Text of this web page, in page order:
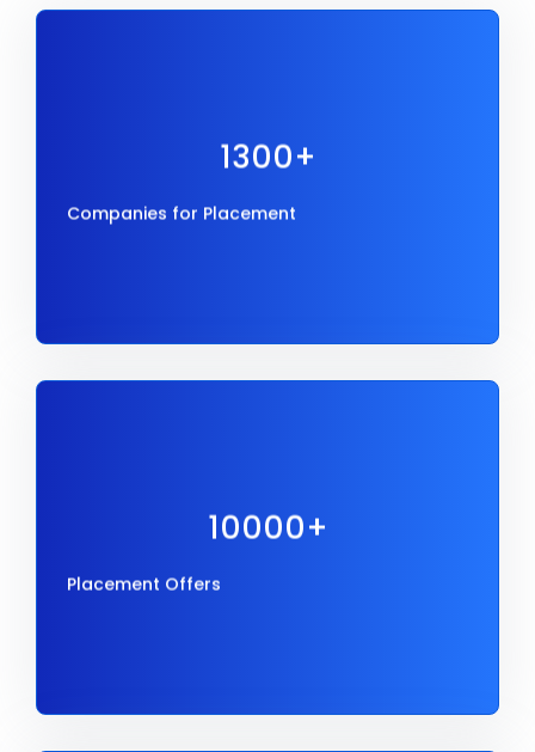
1300+
Companies for Placement
Companies for Placement
10000+
Placement Offers
Placement Offers